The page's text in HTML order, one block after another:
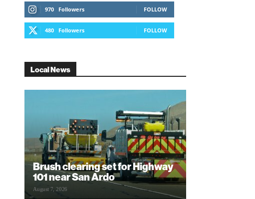
970 Followers FOLLOW
480 Followers FOLLOW
Local News
Brush clearing set for Highway
101 near San Ardo
August 7, 2026